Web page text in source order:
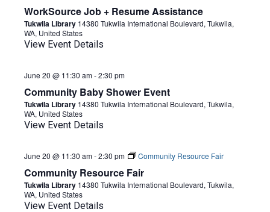
WorkSource Job + Resume Assistance
Tukwila Library 14380 Tukwila International Boulevard, Tukwila,
WA, United States
View Event Details
Community Baby Shower Event
June 20 @ 11:30 am-2:30 pm
Tukwila Library 14380 Tukwila International Boulevard, Tukwila,
WA, United States
View Event Details
Community Resource Fair
June 20 @ 11:30 am-2:30 pm Community Resource Fair
Tukwila Library 14380 Tukwila International Boulevard, Tukwila,
WA, United States
View Event Details